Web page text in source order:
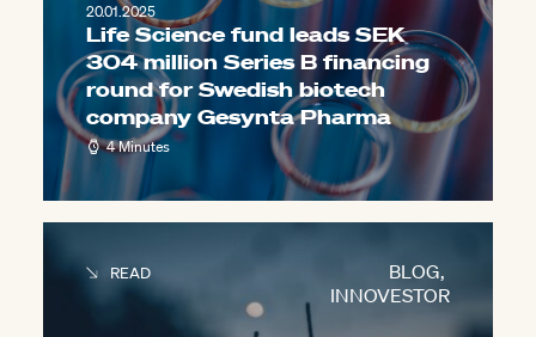
20.01.2025
Life Science fund leads SEK
304 million Series B financing
round for Swedish biotech
company Gesynta Pharma
4 Minutes
BLOG,
INNOVESTOR
READ